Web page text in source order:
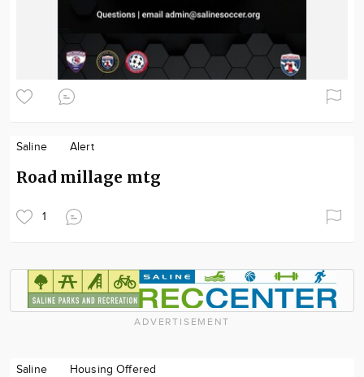
Saline Alert
Road millage mtg
1
ADVERTISEMENT
Saline Housing Offered